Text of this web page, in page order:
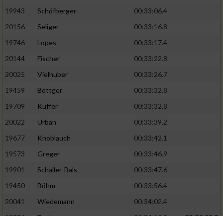
19943
Schöfberger
00:33:06.4
20156
Seliger
00:33:16.8
19746
Lopes
00:33:17.4
20144
Fischer
00:33:22.8
20025
Vielhuber
00:33:26.7
19459
Böttger
00:33:32.8
19709
Kuffer
00:33:32.8
20022
Urban
00:33:39.2
19677
Knoblauch
00:33:42.1
19573
Greger
00:33:46.9
19901
Schaller-Bals
00:33:47.6
19450
Böhm
00:33:56.4
20041
Wiedemann
00:34:02.4